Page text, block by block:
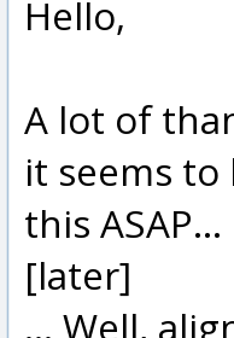
Hello,
A lot of
it seems
this ASAP...
[later]
... Well,